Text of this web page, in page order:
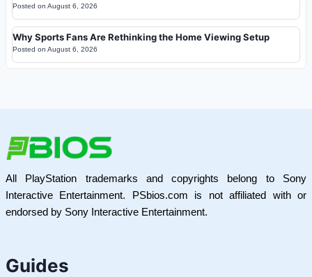
Posted on August 6, 2026
Why Sports Fans Are Rethinking the Home Viewing Setup
Posted on August 6, 2026
All PlayStation trademarks and copyrights belong to Sony
Interactive Entertainment. PSbios.com is not affiliated with or
endorsed by Sony Interactive Entertainment.
Guides